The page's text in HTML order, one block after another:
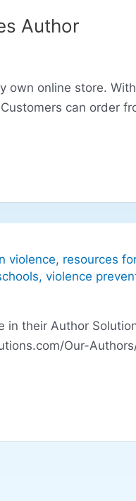
Author
own online store.
can order
violence, resources
, violence
in their Author
Our-